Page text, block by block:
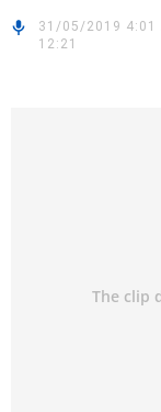
31/05/2019 4:01
12:21